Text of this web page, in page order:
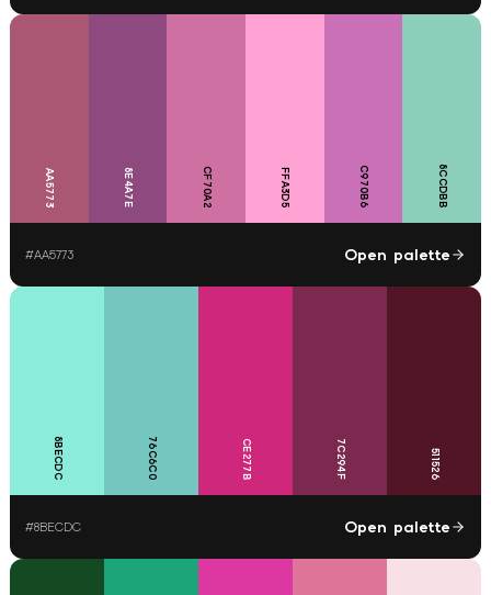
AA5773 8E4A7E CF70A2 FFA3D5 C970B6 8CCDBB
#AA5773 Open palette
8BECDC 76C6C0 CE277B 7C294F 511526
#8BECDC Open palette